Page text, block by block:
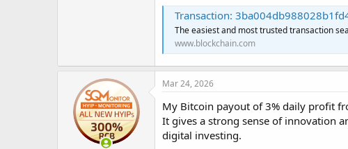
Transaction:
The easiest and most trusted transaction
www.blockchain.com
Mar 24, 2026
My Bitcoin payout of 3% daily profit
It gives a strong sense of innovation
digital investing.